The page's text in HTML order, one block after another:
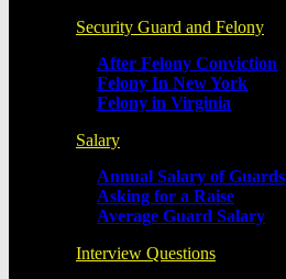
Security Guard and Felony
After Felony Conviction
Felony In New York
Felony in Virginia
Salary
Annual Salary of Guards
Asking for a Raise
Average Guard Salary
Interview Questions